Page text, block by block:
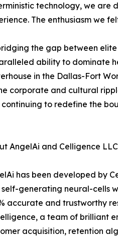
technology, we are
The enthusiasm we
the gap between
ability to dominate
in the Dallas-Fort
corporate and cultural
to redefine the
AngelAi and Celligence LLC
has been developed by
generating neural-cells
accurate and trustworthy
a team of brilliant
acquisition, retention